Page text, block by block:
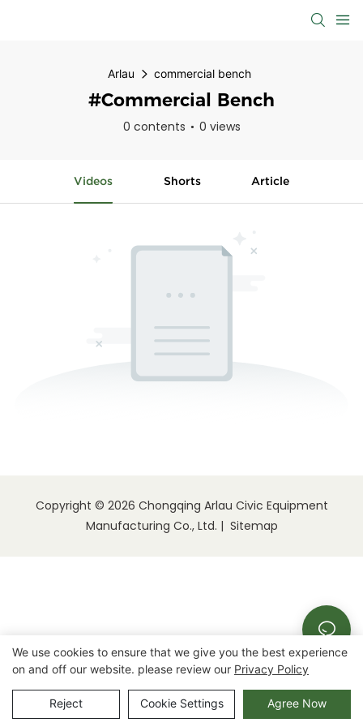
Arlau commercial bench
#commercial Bench
0 contents 0 views
Videos Shorts Article
Copyright © 2026 Chongqing Arlau Civic Equipment
Manufacturing Co., Ltd. | Sitemap
We use cookies to ensure that we give you the best experience
on and off our website. please review our Privacy Policy
Reject Cookie Settings Agree Now